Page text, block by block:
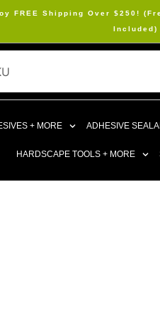
FREE Shipping Over $250!
Included)
+ MORE ADHESIVE
HARDSCAPE TOOLS + MORE